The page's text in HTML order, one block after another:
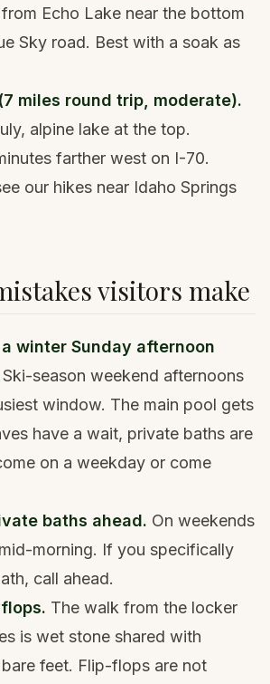
Echo Lake near the bottom
Sky road. Best with a soak as
miles round trip, moderate).
alpine lake at the top.
farther west on I-70.
our hikes near Idaho Springs
visitors make
winter Sunday afternoon
Ski-season weekend afternoons
window. The main pool gets
have a wait, private baths are
on a weekday or come
baths ahead. On weekends
morning. If you specifically
call ahead.
The walk from the locker
is wet stone shared with
feet. Flip-flops are not